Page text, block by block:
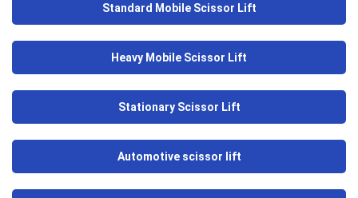
Standard Mobile Scissor Lift
Heavy Mobile Scissor Lift
Stationary Scissor Lift
Automotive scissor lift